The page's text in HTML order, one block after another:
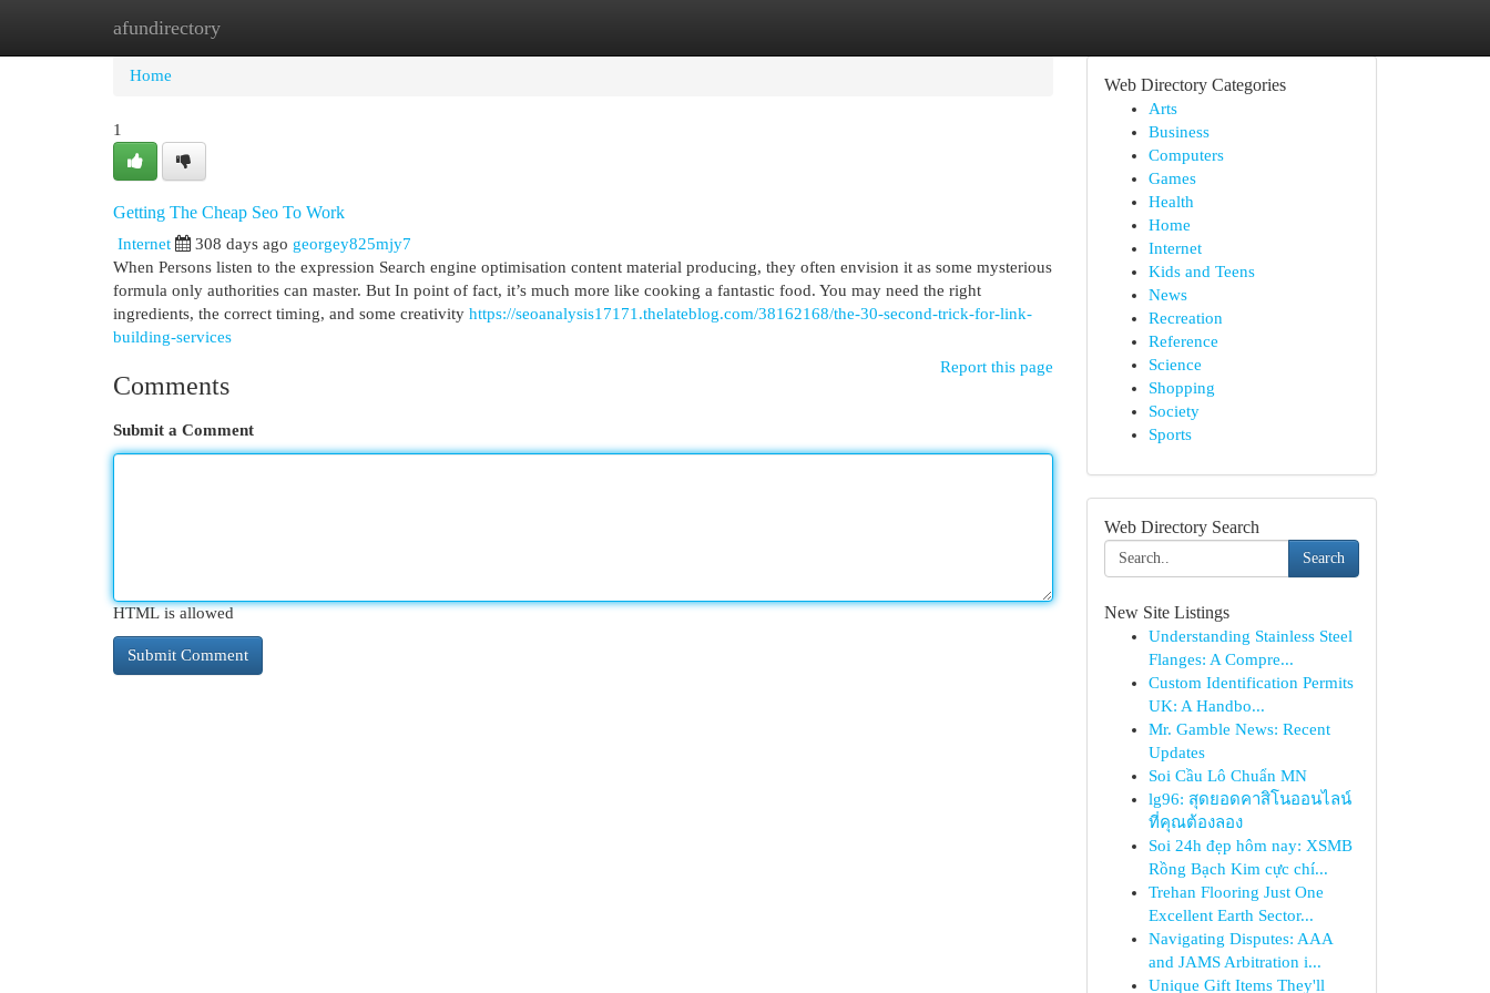
afundirectory
Home
Home
1
Getting The Cheap Seo To Work
Internet 308 days ago georgey825mjy7
When Persons listen to the expression Search engine optimisation content material producing, they often envision it as some mysterious
formula only authorities can master. But In point of fact, it’s much more like cooking a fantastic food. You may need the right
ingredients, the correct timing, and some creativity https://seoanalysis17171.thelateblog.com/38162168/the-30-second-trick-for-link-
building-services
Report this page
Comments
Submit a Comment
HTML is allowed
Web Directory Categories
Arts
Business
Computers
Games
Health
Home
Internet
Kids and Teens
News
Recreation
Reference
Science
Shopping
Society
Sports
Web Directory Search
Search
New Site Listings
Understanding Stainless Steel
Flanges: A Compre...
Custom Identification Permits
UK: A Handbo...
Mr. Gamble News: Recent
Updates
Soi Cầu Lô Chuẩn MN
lg96: สุดยอดคาสิโนออนไลน์
ที่คุณต้องลอง
Soi 24h đẹp hôm nay: XSMB
Rồng Bạch Kim cực chí...
Trehan Flooring Just One
Excellent Earth Sector...
Navigating Disputes: AAA
and JAMS Arbitration i...
Unique Gift Items They'll